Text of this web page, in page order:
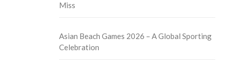
Miss
Asian Beach Games 2026 – A Global Sporting
Celebration